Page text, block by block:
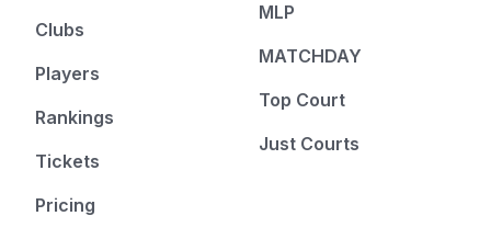
Clubs
Players
Rankings
Tickets
Pricing
MLP
MATCHDAY
Top Court
Just Courts